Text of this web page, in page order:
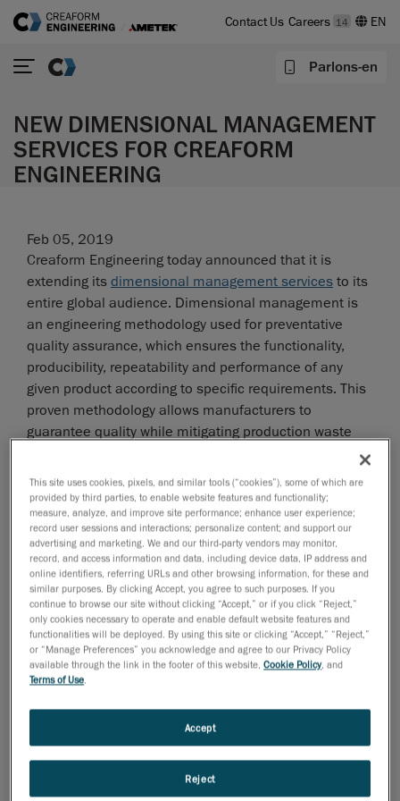
Contact Us Careers 14
Parlons-en
NEW DIMENSIONAL MANAGEMENT
SERVICES FOR CREAFORM
ENGINEERING
Feb 05, 2019
Creaform Engineering today announced that it is
extending its dimensional management services to its
entire global audience. Dimensional management is
an engineering methodology used for preventative
quality assurance, which ensures the functionality,
producibility, repeatability and performance of any
given product according to specific requirements. This
proven methodology allows manufacturers to
guarantee quality while mitigating production waste
“The shift in today’s global economy towards the
This site uses cookies, pixels, and similar tools (“cookies”), some of which are
provided by third parties, to enable website features and functionality;
measure, analyze, and improve site performance; enhance user experience;
record user sessions and interactions; personalize content; and support our
advertising and marketing. We and our third-party vendors may monitor,
record, and access information and data, including device data, IP address and
online identifiers, referring URLs and other browsing information, for these and
similar purposes. By clicking Accept, you agree to such purposes. If you
continue to browse our site without clicking “Accept,” or if you click “Reject,”
only cookies necessary to operate and enable default website features and
functionalities will be deployed. By using this site or clicking “Accept,” “Reject,”
or “Manage Preferences” you acknowledge and agree to our Privacy Policy
available through the link in the footer of this website,Cookie Policy, and
Terms of Use
Reject
Accept